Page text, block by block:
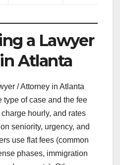
a Lawyer
Atlanta
/ Attorney in Atlanta
type of case and the fee
hourly, and rates
seniority, urgency, and
use flat fees (common
phases, immigration